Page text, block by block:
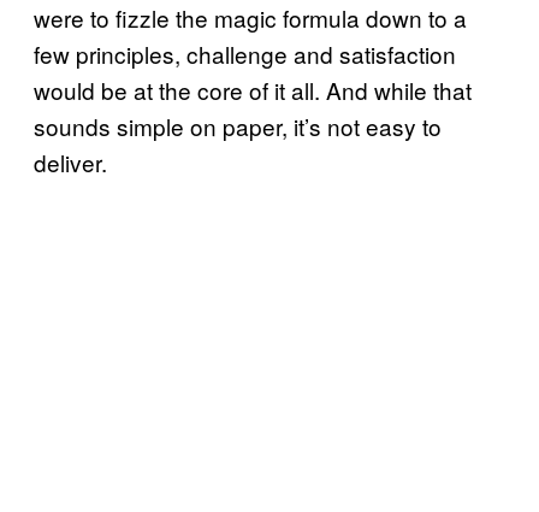
were to fizzle the magic formula down to a
few principles, challenge and satisfaction
would be at the core of it all. And while that
sounds simple on paper, it’s not easy to
deliver.